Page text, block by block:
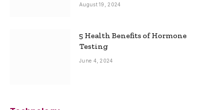
August 19, 2024
5 Health Benefits of Hormone
Testing
June 4, 2024